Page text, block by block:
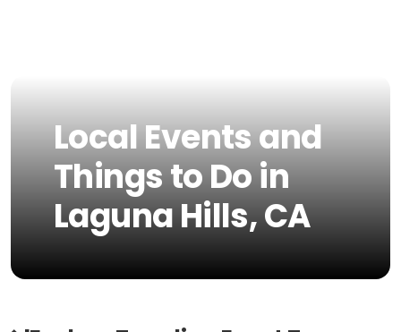
Local Events and
Things to Do in
Laguna Hills, CA